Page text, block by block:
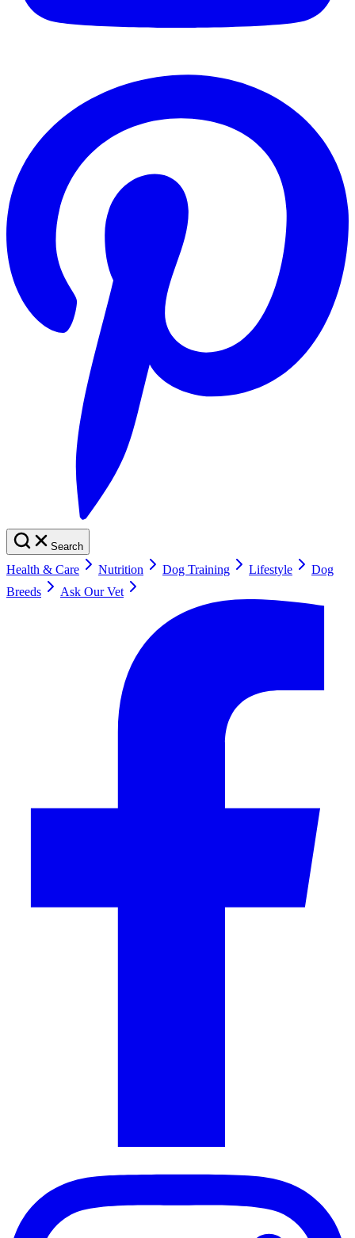
Search
Health & Care Nutrition Dog Training Lifestyle
Dog
Breeds
Ask Our Vet